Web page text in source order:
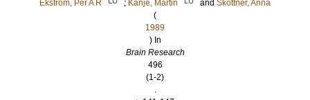
Ekström, Per A R
; Kanje, Martin and Skottner, Anna
(
1989
) In
Brain Research
496
(1-2)
.